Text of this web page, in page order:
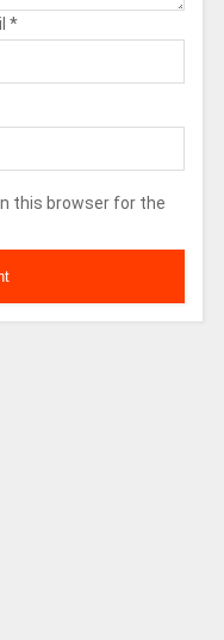
*
this browser for the